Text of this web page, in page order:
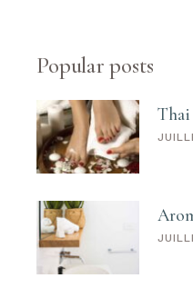
Popular posts
Thai